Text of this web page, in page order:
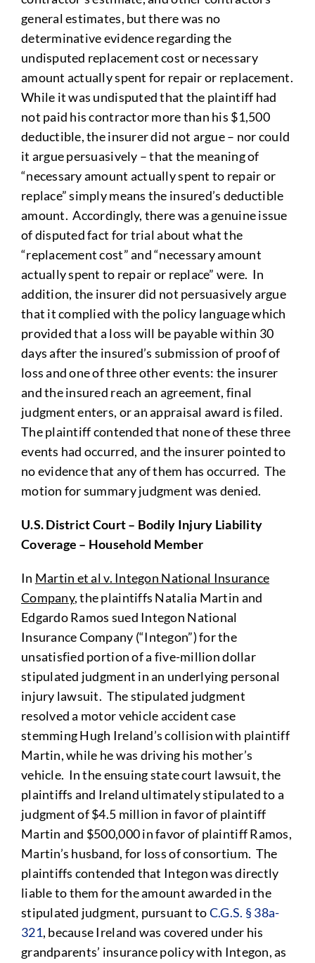
general estimates, but there was no
determinative evidence regarding the
undisputed replacement cost or necessary
amount actually spent for repair or replacement.
While it was undisputed that the plaintiff had
not paid his contractor more than his $1,500
deductible, the insurer did not argue – nor could
it argue persuasively – that the meaning of
“necessary amount actually spent to repair or
replace” simply means the insured’s deductible
amount. Accordingly, there was a genuine issue
of disputed fact for trial about what the
“replacement cost” and “necessary amount
actually spent to repair or replace” were. In
addition, the insurer did not persuasively argue
that it complied with the policy language which
provided that a loss will be payable within 30
days after the insured’s submission of proof of
loss and one of three other events: the insurer
and the insured reach an agreement, final
judgment enters, or an appraisal award is filed.
The plaintiff contended that none of these three
events had occurred, and the insurer pointed to
no evidence that any of them has occurred. The
motion for summary judgment was denied.
U.S. District Court – Bodily Injury Liability
Coverage – Household Member
In Martin et al v. Integon National Insurance
Company, the plaintiffs Natalia Martin and
Edgardo Ramos sued Integon National
Insurance Company (“Integon”) for the
unsatisfied portion of a five-million dollar
stipulated judgment in an underlying personal
injury lawsuit. The stipulated judgment
resolved a motor vehicle accident case
stemming Hugh Ireland’s collision with plaintiff
Martin, while he was driving his mother’s
vehicle. In the ensuing state court lawsuit, the
plaintiffs and Ireland ultimately stipulated to a
judgment of $4.5 million in favor of plaintiff
Martin and $500,000 in favor of plaintiff Ramos,
Martin’s husband, for loss of consortium. The
plaintiffs contended that Integon was directly
liable to them for the amount awarded in the
stipulated judgment, pursuant toC.G.S. § 38a-
321, because Ireland was covered under his
grandparents’ insurance policy with Integon, as